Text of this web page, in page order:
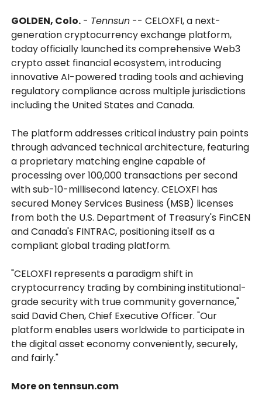
GOLDEN, Colo. - Tennsun -- CELOXFI, a next-
generation cryptocurrency exchange platform,
today officially launched its comprehensive Web3
crypto asset financial ecosystem, introducing
innovative AI-powered trading tools and achieving
regulatory compliance across multiple jurisdictions
including the United States and Canada.
The platform addresses critical industry pain points
through advanced technical architecture, featuring
a proprietary matching engine capable of
processing over 100,000 transactions per second
with sub-10-millisecond latency. CELOXFI has
secured Money Services Business (MSB) licenses
from both the U.S. Department of Treasury's FinCEN
and Canada's FINTRAC, positioning itself as a
compliant global trading platform.
"CELOXFI represents a paradigm shift in
cryptocurrency trading by combining institutional-
grade security with true community governance,"
said David Chen, Chief Executive Officer. "Our
platform enables users worldwide to participate in
the digital asset economy conveniently, securely,
and fairly."
More on tennsun.com